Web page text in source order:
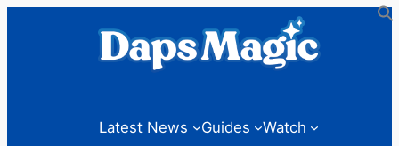
Latest News Guides Watch